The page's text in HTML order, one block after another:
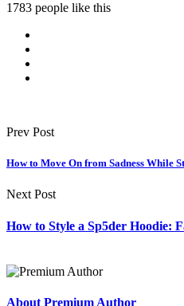
1783 people like this
Prev Post
How to Move On from Sadness While
Next Post
How to Style a Sp5der Hoodie:
About Premium Author